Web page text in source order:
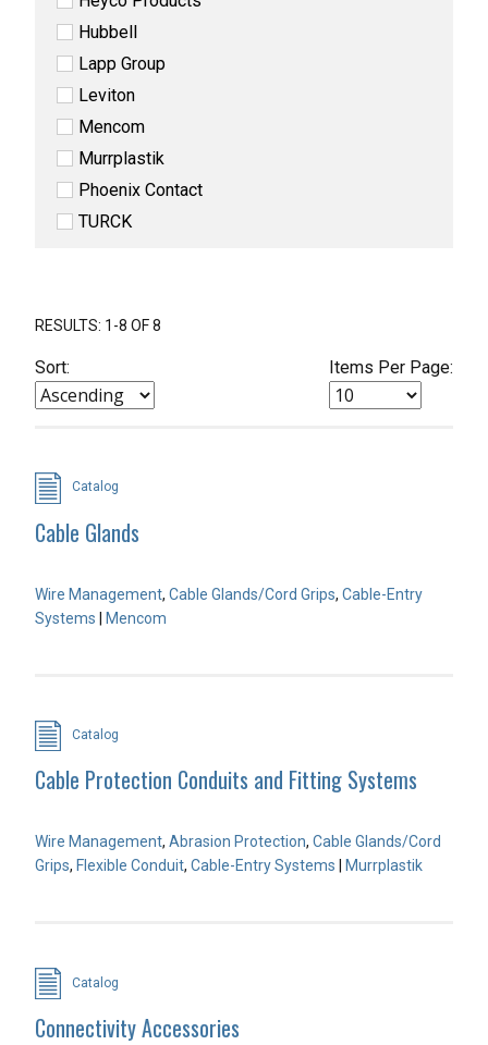
Hubbell
Lapp Group
Leviton
Mencom
Murrplastik
Phoenix Contact
TURCK
RESULTS: 1-8 OF 8
Sort: Items Per Page:
Catalog
Cable Glands
Wire Management, Cable Glands/Cord Grips, Cable-Entry
Systems | Mencom
Catalog
Cable Protection Conduits and Fitting Systems
Wire Management, Abrasion Protection, Cable Glands/Cord
Grips, Flexible Conduit, Cable-Entry Systems Murrplastik
Catalog
Connectivity Accessories